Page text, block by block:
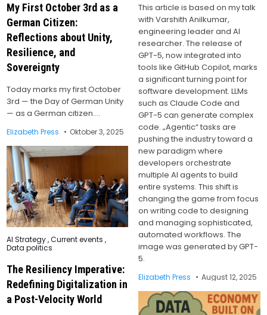
My First October 3rd as a
German Citizen:
Reflections about Unity,
Resilience, and
Sovereignty
Today marks my first October
3rd — the Day of German Unity
— as a German citizen….
Elizabeth Press Oktober 3, 2025
This article is based on my talk
with Varshith Anilkumar,
engineering leader and AI
researcher. The release of
GPT-5, now integrated into
tools like GitHub Copilot, marks
a significant turning point for
software development. LLMs
such as Claude Code and
GPT-5 can generate complex
code. „Agentic“ tasks are
pushing the industry toward a
new paradigm where
developers orchestrate
multiple AI agents to build
entire systems. This shift is
changing the game from focus
on writing code to designing
and managing sophisticated,
automated workflows. The
image was generated by GPT-
5.
Elizabeth Press August 12, 2025
Posted
in
AI Strategy,Current events ,
Data politics
The Resiliency Imperative:
Redefining Digitalization in
a Post-Velocity World